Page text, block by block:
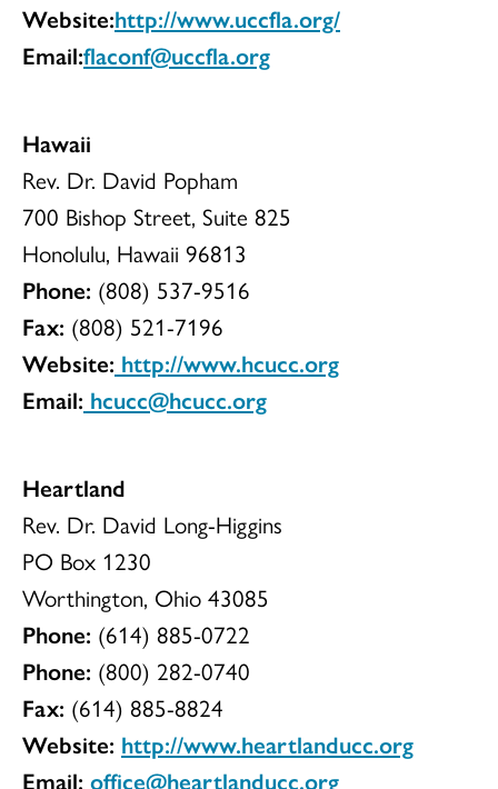
Website:http://www.uccfla.org/
Email:flaconf@uccfla.org
Hawaii
Rev. Dr. David Popham
700 Bishop Street, Suite 825
Honolulu, Hawaii 96813
Phone: (808) 537-9516
Fax: (808) 521-7196
Website: http://www.hcucc.org
Email: hcucc@hcucc.org
Heartland
Rev. Dr. David Long-Higgins
PO Box 1230
Worthington, Ohio 43085
Phone: (614) 885-0722
Phone: (800) 282-0740
Fax: (614) 885-8824
Website: http://www.heartlanducc.org
Email: office@heartlanducc.org